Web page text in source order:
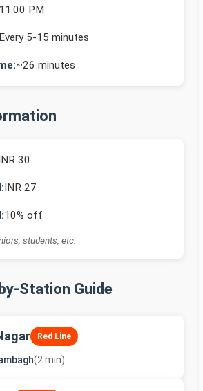
11:00 PM
Every 5-15 minutes
~26 minutes
30
INR 27
10% off
students, etc.
Station Guide
Red Line
(2 min)